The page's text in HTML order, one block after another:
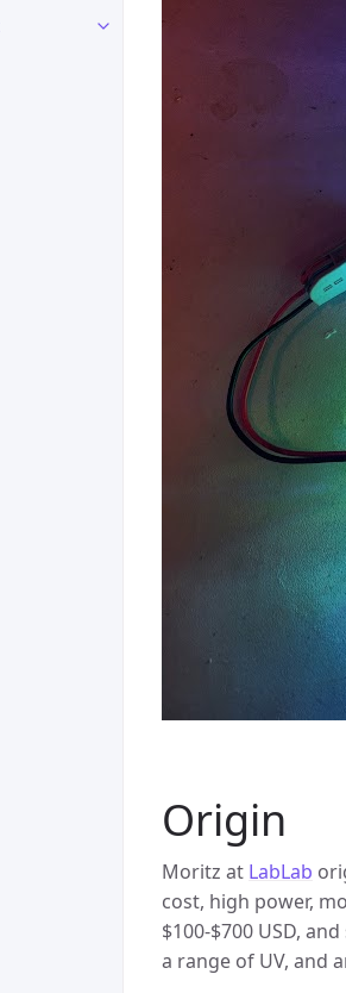
Origin
Moritz at LabLab
cost, high power,
$100-$700 USD,
a range of UV, and